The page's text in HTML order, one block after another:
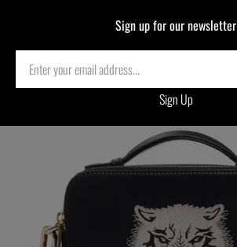
Home › WOLF EMBROIDERED CROSSBODY BAG
Sign up for our newsletter